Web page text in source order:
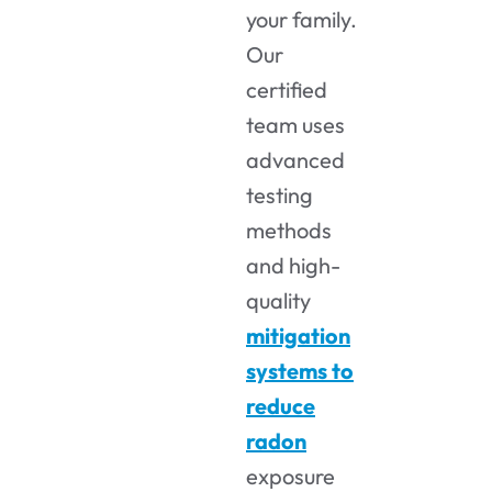
your family.
Our
certified
team uses
advanced
testing
methods
and high-
quality
mitigation
systems to
reduce
radon
exposure